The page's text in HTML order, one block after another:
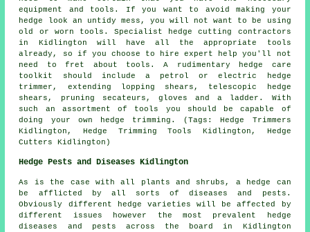
equipment and tools. If you want to avoid making your
hedge look an untidy mess, you will not want to be using
old or worn tools. Specialist hedge cutting contractors
in Kidlington will have all the appropriate tools
already, so if you choose to hire expert help you'll not
need to fret about tools. A rudimentary hedge care
toolkit should include a petrol or electric hedge
trimmer, extending lopping shears, telescopic hedge
shears, pruning secateurs, gloves and a ladder. With
such an assortment of tools you should be capable of
doing your own hedge trimming. (Tags: Hedge Trimmers
Kidlington, Hedge Trimming Tools Kidlington, Hedge
Cutters Kidlington)
Hedge Pests and Diseases Kidlington
As is the case with all plants and shrubs, a hedge can
be afflicted by all sorts of diseases and pests.
Obviously different hedge varieties will be affected by
different issues however the most prevalent hedge
diseases and pests across the board in Kidlington